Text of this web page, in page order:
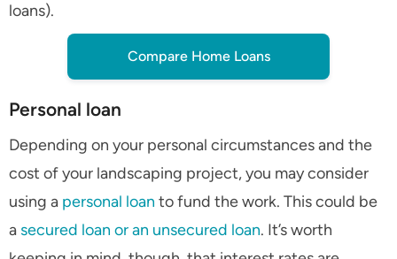
loans).
Compare Home Loans
Personal loan
Depending on your personal circumstances and the
cost of your landscaping project, you may consider
using a personal loan to fund the work. This could be
a secured loan or an unsecured loan. It’s worth